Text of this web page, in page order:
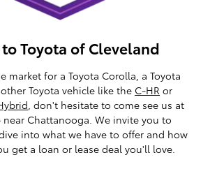
Toyota of Cleveland
market for a Toyota Corolla, a Toyota
Toyota vehicle like the C-HR or
, don't hesitate to come see us at
Chattanooga. We invite you to
into what we have to offer and how
get a loan or lease deal you'll love.